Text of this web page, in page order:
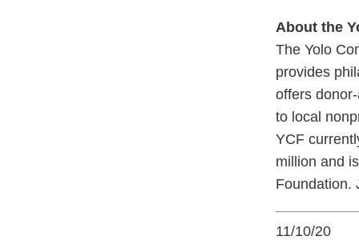
About the
The Yolo
provides
offers
to local
YCF
million and
Foundation.
11/10/20